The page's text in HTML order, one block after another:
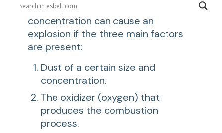
and dispersed in the air at a certain
concentration can cause an
explosion if the three main factors
are present:
Dust of a certain size and
concentration.
The oxidizer (oxygen) that
produces the combustion
process.